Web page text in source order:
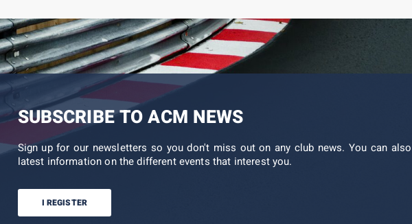
SUBSCRIBE TO ACM NEWS
Sign up for our newsletters so you don't miss out on any club news. You can
latest information on the different events that interest you.
I REGISTER